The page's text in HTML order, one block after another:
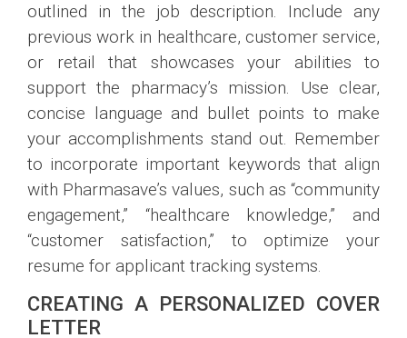
outlined in the job description. Include any
previous work in healthcare, customer service,
or retail that showcases your abilities to
support the pharmacy’s mission. Use clear,
concise language and bullet points to make
your accomplishments stand out. Remember
to incorporate important keywords that align
with Pharmasave’s values, such as “community
engagement,” “healthcare knowledge,” and
“customer satisfaction,” to optimize your
resume for applicant tracking systems.
CREATING A PERSONALIZED COVER
LETTER